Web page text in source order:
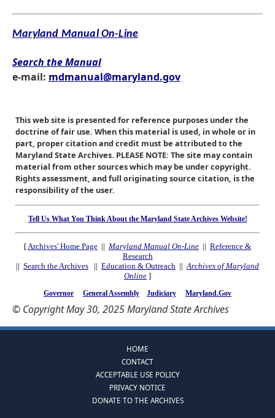
Maryland Manual On-Line
Search the Manual
e-mail: mdmanual@maryland.gov
This web site is presented for reference purposes under the
doctrine of fair use. When this material is used, in whole or in
part, proper citation and credit must be attributed to the
Maryland State Archives. PLEASE NOTE: The site may contain
material from other sources which may be under copyright.
Rights assessment, and full originating source citation, is the
responsibility of the user.
Tell Us What You Think About the Maryland State Archives Website!
[Archives' Home Page || Maryland Manual On-Line || Reference &
Research
|| Search the Archives || Education & Outreach ||Archives of Maryland
Online ]
Governor General Assembly Judiciary Maryland.Gov
© Copyright May 30, 2025 Maryland State Archives
HOME
CONTACT
ACCEPTABLE USE POLICY
PRIVACY NOTICE
DONATE TO THE ARCHIVES